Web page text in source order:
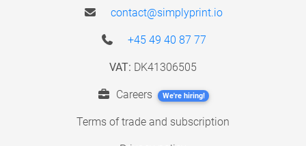
contact@simplyprint.io
+45 49 40 87 77
VAT: DK41306505
Careers We're hiring!
Terms of trade and subscription